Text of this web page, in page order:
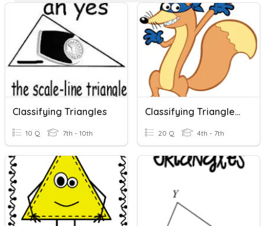
Classifying Triangles
10 Q 7th - 10th
Classifying Triangles 2
20 Q 4th - 7th